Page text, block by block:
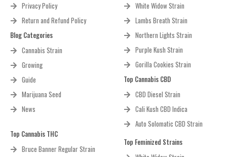
Privacy Policy
Return and Refund Policy
Blog Categories
Cannabis Strain
Growing
Guide
Marijuana Seed
News
Top Cannabis THC
Bruce Banner Regular Strain
White Widow Strain
Lambs Breath Strain
Northern Lights Strain
Purple Kush Strain
Gorilla Cookies Strain
Top Cannabis CBD
CBD Diesel Strain
Cali Kush CBD Indica
Auto Solomatic CBD Strain
Top Feminized Strains